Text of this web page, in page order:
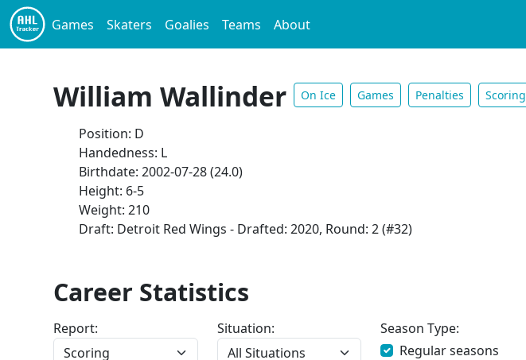
Games Skaters Goalies Teams About
William Wallinder On Ice Games Penalties Scoring
Position: D
Handedness: L
Birthdate: 2002-07-28 (24.0)
Height: 6-5
Weight: 210
Draft: Detroit Red Wings - Drafted: 2020, Round: 2 (#32)
Career Statistics
Report: Situation:
Season Type:
Regular seasons